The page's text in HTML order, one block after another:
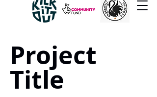
Project
Title